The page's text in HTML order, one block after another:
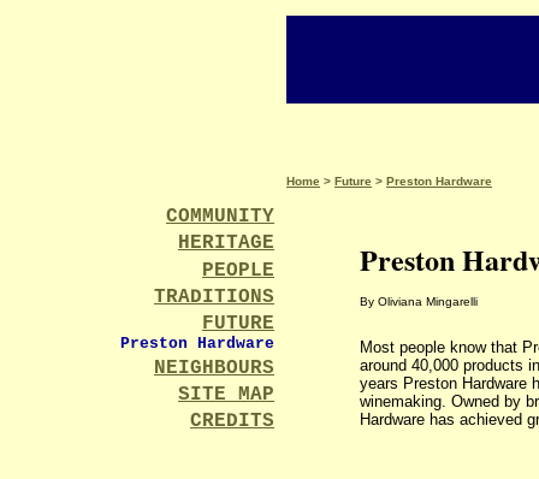
COMMUNITY
HERITAGE
PEOPLE
TRADITIONS
FUTURE
Preston Hardware
NEIGHBOURS
SITE MAP
CREDITS
Home > Future > Preston Hardware
Preston
By Oliviana Mingarelli
Most people know that
around 40,000 products
years Preston Hardware
winemaking. Owned by
Hardware has achieved